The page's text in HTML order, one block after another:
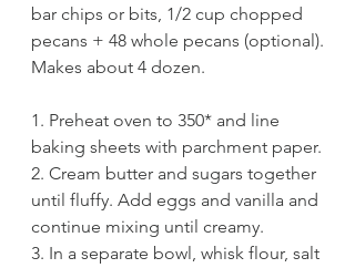
bar chips or bits, 1/2 cup chopped
pecans + 48 whole pecans (optional).
Makes about 4 dozen.
1. Preheat oven to 350* and line
baking sheets with parchment paper.
2. Cream butter and sugars together
until fluffy. Add eggs and vanilla and
continue mixing until creamy.
3. In a separate bowl, whisk flour, salt